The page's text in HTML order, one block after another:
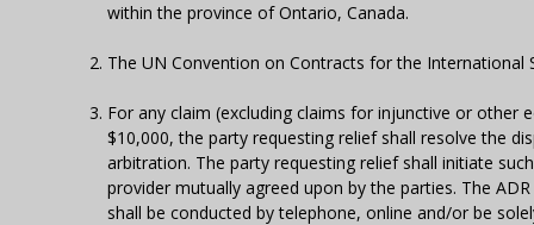
within the province of Ontario, Canada.
The UN Convention on Contracts for the International
For any claim (excluding claims for injunctive or
$10,000, the party requesting relief shall resolve the
arbitration. The party requesting relief shall initiate
provider mutually agreed upon by the parties. The
shall be conducted by telephone, online and/or be